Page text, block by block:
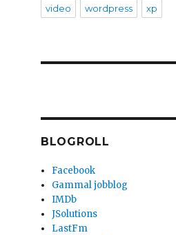
video wordpress xp
BLOGROLL
Facebook
Gammal jobblog
IMDb
JSolutions
LastFm